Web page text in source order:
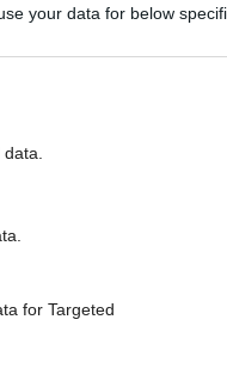
your data for below
data.
for Targeted